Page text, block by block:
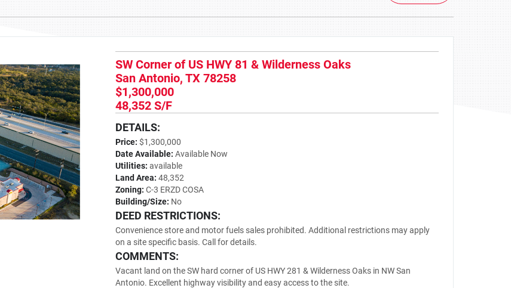
SW Corner of US HWY 81 & Wilderness Oaks
San Antonio, TX 78258
$1,300,000
48,352 S/F
DETAILS:
Price: $1,300,000
Date Available: Available Now
Utilities: available
Land Area: 48,352
Zoning: C-3 ERZD COSA
Building/Size: No
DEED RESTRICTIONS:
Convenience store and motor fuels sales prohibited. Additional restrictions may apply
on a site specific basis. Call for details.
COMMENTS:
Vacant land on the SW hard corner of US HWY 281 & Wilderness Oaks in NW San
Antonio. Excellent highway visibility and easy access to the site.